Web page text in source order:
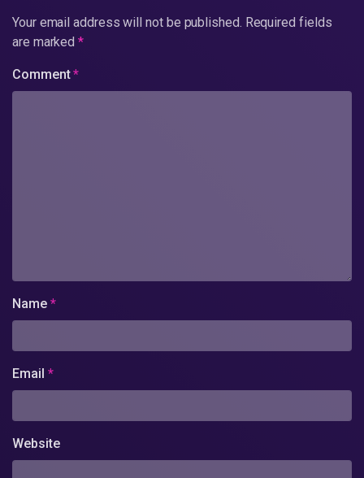
Your email address will not be published. Required fields
are marked*
Comment*
Name *
Email *
Website